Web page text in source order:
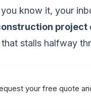
know it, your
project
stalls halfway
your free quote